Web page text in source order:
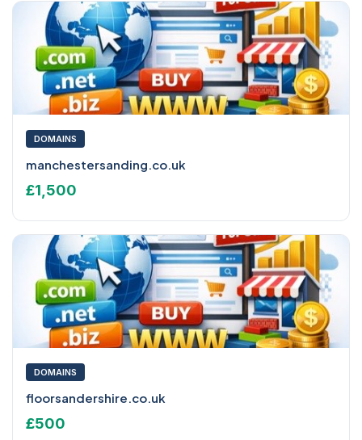
DOMAINS
manchestersanding.co.uk
£1,500
DOMAINS
floorsandershire.co.uk
£500